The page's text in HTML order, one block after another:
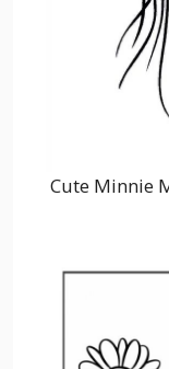
Cute Minnie